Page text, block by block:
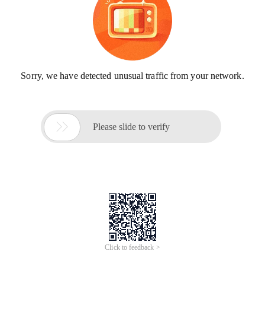
Sorry, we have detected unusual traffic from your network.
 Please slide to verify
Click to feedback >